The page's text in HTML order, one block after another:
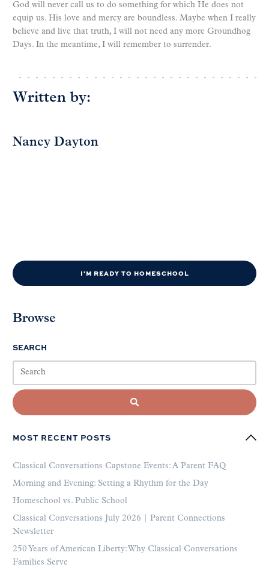
God will never call us to do something for which He does not
equip us. His love and mercy are boundless. Maybe when I really
believe and live that truth, I will not need any more Groundhog
Days. In the meantime, I will remember to surrender.
Written by:
Nancy Dayton
I'M READY TO HOMESCHOOL
Browse
SEARCH
MOST RECENT POSTS
Classical Conversations Capstone Events: A Parent FAQ
Morning and Evening: Setting a Rhythm for the Day
Homeschool vs. Public School
Classical Conversations July 2026 | Parent Connections
Newsletter
250 Years of American Liberty: Why Classical Conversations
Families Serve